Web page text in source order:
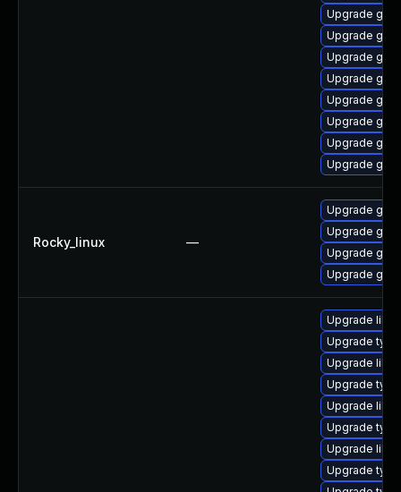
Upgrade
Upgrade
Upgrade
Upgrade
Upgrade
Upgrade
Upgrade
Upgrade
Rocky_linux —
Upgrade
Upgrade
Upgrade
Upgrade
Upgrade
Upgrade
Upgrade
Upgrade
Upgrade
Upgrade
Upgrade
Upgrade